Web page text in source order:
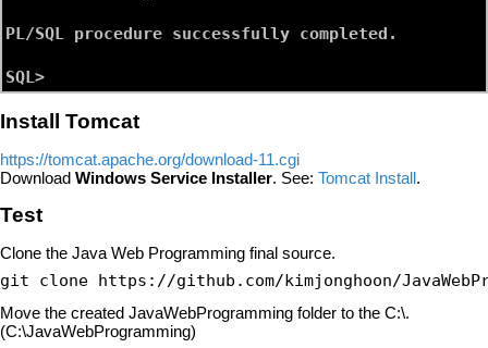
PL/SQL procedure successfully completed.
SQL>
Install Tomcat
https://tomcat.apache.org/download-11.cgi
Download Windows Service Installer. See: Tomcat Install.
Test
Clone the Java Web Programming final source.
git clone https://github.com/kimjonghoon/
Move the created JavaWebProgramming folder to the C:\.
(C:\JavaWebProgramming)